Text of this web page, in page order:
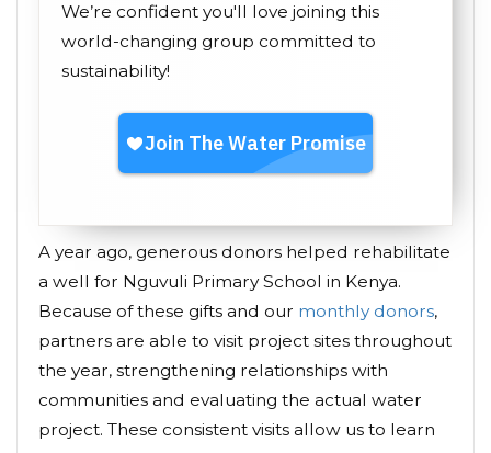
We’re confident you'll love joining this
world-changing group committed to
sustainability!
A year ago, generous donors helped rehabilitate
a well for Nguvuli Primary School in Kenya.
Because of these gifts and our monthly donors,
partners are able to visit project sites throughout
the year, strengthening relationships with
communities and evaluating the actual water
project. These consistent visits allow us to learn